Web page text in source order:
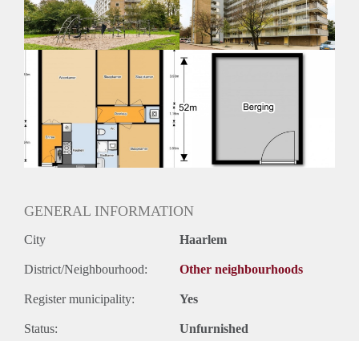
GENERAL INFORMATION
City Haarlem
District/Neighbourhood: Other neighbourhoods
Register municipality: Yes
Status: Unfurnished